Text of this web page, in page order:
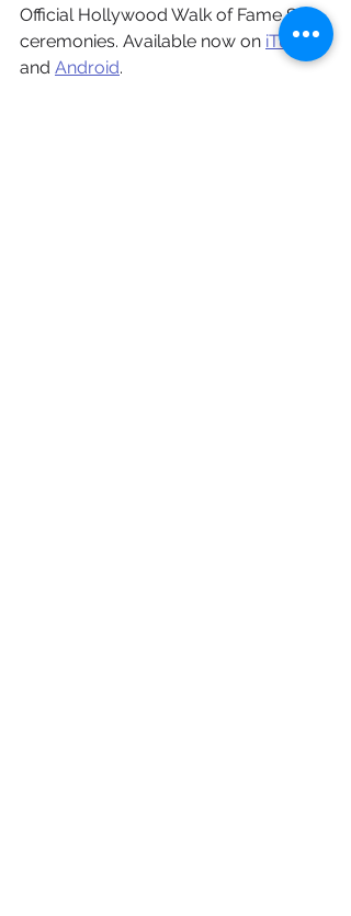
Official Hollywood Walk of Fame Star
ceremonies. Available now on iTunes
and Android.